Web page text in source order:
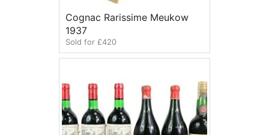
Cognac Rarissime Meukow
1937
Sold for £420